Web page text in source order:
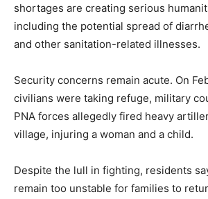
shortages are creating serious
including the potential spread of
and other sanitation-related illnesses.
Security concerns remain acute. On
civilians were taking refuge, military
PNA forces allegedly fired heavy
village, injuring a woman and a child.
Despite the lull in fighting, residents
remain too unstable for families to